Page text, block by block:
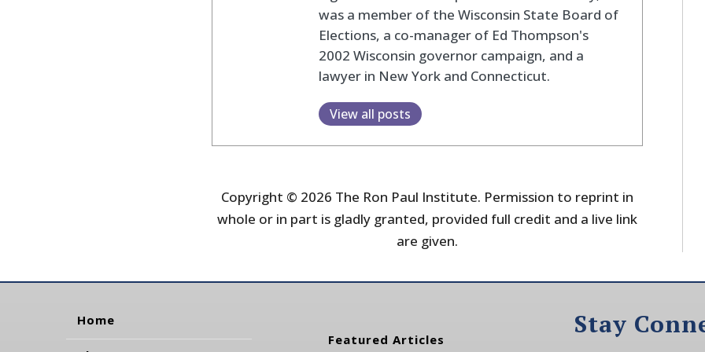
was a member of the Wisconsin State Board of
Elections, a co-manager of Ed Thompson's
2002 Wisconsin governor campaign, and a
lawyer in New York and Connecticut.
View all posts
Copyright © 2026 The Ron Paul Institute. Permission to reprint in
whole or in part is gladly granted, provided full credit and a live link
are given.
Home
Featured Articles Stay